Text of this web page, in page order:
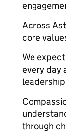
Across
core
We
every day
through